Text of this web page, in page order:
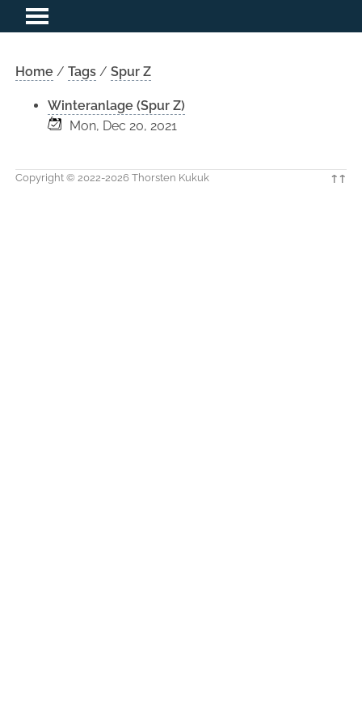
Home / Tags/ Spur Z
Winteranlage (Spur Z)
Mon, Dec 20, 2021
Copyright © 2022-2026 Thorsten Kukuk ↑↑